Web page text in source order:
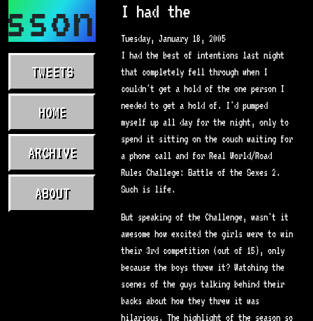
TWEETS
HOME
ARCHIVE
ABOUT
I had the
Tuesday, January 18, 2005
I had the best of intentions last night
that completely fell through when I
couldn't get a hold of the one person I
needed to get a hold of. I'd pumped
myself up all day for the night, only to
spend it sitting on the couch waiting for
a phone call and for Real World/Road
Rules Challege: Battle of the Sexes 2.
Such is life.
But speaking of the Challenge, wasn't it
awesome how excited the girls were to win
their 3rd competition (out of 15), only
because the boys threw it? Watching the
scenes of the guys talking behind their
backs about how they threw it was
hilarious. The highlight of the season so